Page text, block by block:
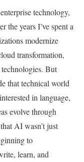
technology,
the years I’ve spent a
modernize
transformation,
But
that technical world
in language,
evolve through
AI wasn’t just
to
learn, and